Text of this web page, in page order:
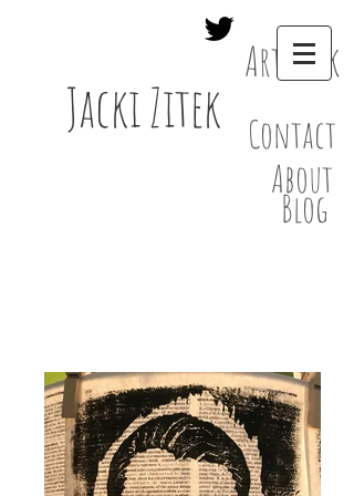
Jacki Zitek
Artwork
Contact
About
Blog